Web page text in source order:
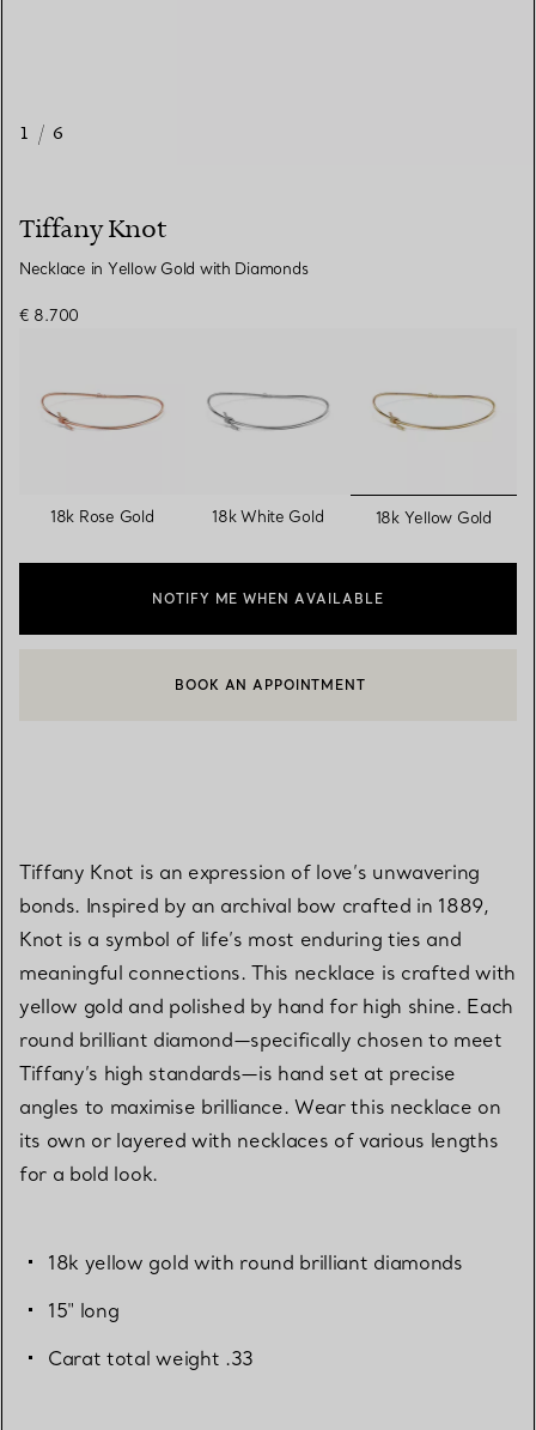
1 / 6
Tiffany Knot
Necklace in Yellow Gold with Diamonds
€ 8.700
18k Rose Gold 18k White Gold selected
18k Yellow Gold
NOTIFY ME WHEN AVAILABLE
CONTACT A CLIENT ADVISOR OR BOOK AN APPOINTMENT
BOOK AN APPOINTMENT
Tiffany Knot is an expression of love’s unwavering
bonds. Inspired by an archival bow crafted in 1889,
Knot is a symbol of life’s most enduring ties and
meaningful connections. This necklace is crafted with
yellow gold and polished by hand for high shine. Each
round brilliant diamond—specifically chosen to meet
Tiffany’s high standards—is hand set at precise
angles to maximise brilliance. Wear this necklace on
its own or layered with necklaces of various lengths
for a bold look.
18k yellow gold with round brilliant diamonds
15" long
Carat total weight .33